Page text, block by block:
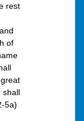
rest
of
shall
5a)